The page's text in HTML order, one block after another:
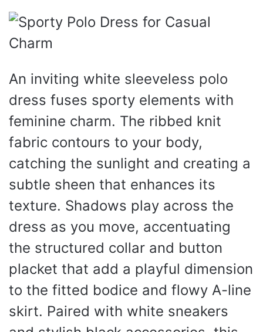
An inviting white sleeveless polo
dress fuses sporty elements with
feminine charm. The ribbed knit
fabric contours to your body,
catching the sunlight and creating a
subtle sheen that enhances its
texture. Shadows play across the
dress as you move, accentuating
the structured collar and button
placket that add a playful dimension
to the fitted bodice and flowy A-line
skirt. Paired with white sneakers